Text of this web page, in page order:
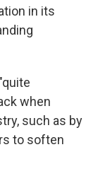
in its
when
such as by
to soften